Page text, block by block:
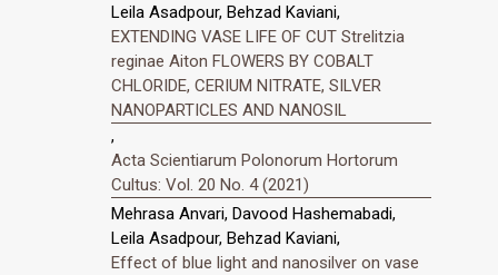
Leila Asadpour, Behzad Kaviani,
EXTENDING VASE LIFE OF CUT Strelitzia
reginae Aiton FLOWERS BY COBALT
CHLORIDE, CERIUM NITRATE, SILVER
NANOPARTICLES AND NANOSIL
,
Acta Scientiarum Polonorum Hortorum
Cultus: Vol. 20 No. 4 (2021)
Mehrasa Anvari, Davood Hashemabadi,
Leila Asadpour, Behzad Kaviani,
Effect of blue light and nanosilver on vase